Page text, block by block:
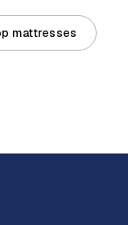
mattresses